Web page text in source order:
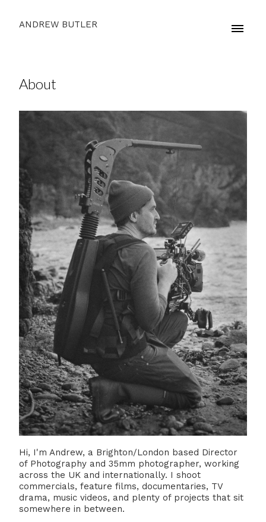
ANDREW BUTLER
About
Hi, I'm Andrew, a Brighton/London based Director
of Photography and 35mm photographer, working
across the UK and internationally. I shoot
commercials, feature films, documentaries, TV
drama, music videos, and plenty of projects that sit
somewhere in between.